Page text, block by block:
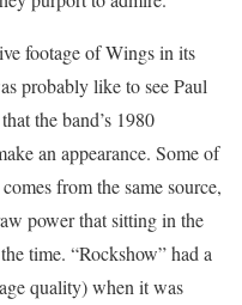
footage of Wings in its
probably like to see Paul
the band’s 1980
an appearance. Some of
from the same source,
power that sitting in the
time. “Rockshow” had a
quality) when it was